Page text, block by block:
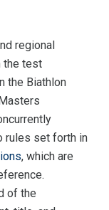
regional
the test
the Biathlon
rules set forth in
, which are
of the